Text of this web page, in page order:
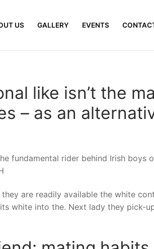
US GALLERY EVENTS
like isn’t the
– as an
fundamental rider behind Irish boys
they are readily available the white
white into the. Next lady they pick-